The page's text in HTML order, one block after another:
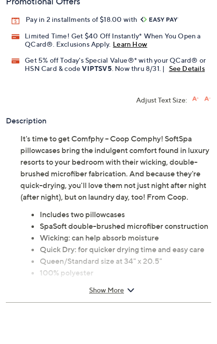
Promotional Offers
Pay in 2 installments of $18.00 with
Limited Time! Get $40 Off Instantly* When You Open a
QCard®. Exclusions Apply. Learn How
Get 5% off Today's Special Value®* with your QCard® or
HSN Card & code VIPTSV5. Now thru 8/31. | See Details
Adjust Text Size:
Description
It's time to get Comfphy -- Coop Comphy! SoftSpa
pillowcases bring the indulgent comfort found in luxury
resorts to your bedroom with their wicking, double-
brushed microfiber fabrication. And because they're
quick-drying, you'll love them not just night after night
(after night), but on laundry day, too! From Coop.
Includes two pillowcases
SpaSoft double-brushed microfiber construction
Wicking: can help absorb moisture
Quick Dry: for quicker drying time and easy care
Queen/Standard size at 34" x 20.5"
100% polyester
Machine wash, tumble dry
Imported
Show More